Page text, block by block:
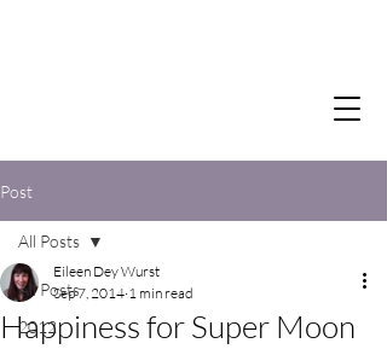
Post
All Posts
2012
All Posts
Happiness for Super Moon
Eileen Dey Wurst
Sep 7, 2014 1 min read